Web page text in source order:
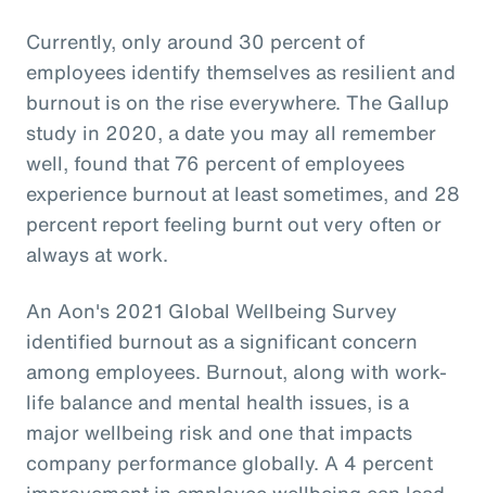
Currently, only around 30 percent of
employees identify themselves as resilient and
burnout is on the rise everywhere. The Gallup
study in 2020, a date you may all remember
well, found that 76 percent of employees
experience burnout at least sometimes, and 28
percent report feeling burnt out very often or
always at work.
An Aon's 2021 Global Wellbeing Survey
identified burnout as a significant concern
among employees. Burnout, along with work-
life balance and mental health issues, is a
major wellbeing risk and one that impacts
company performance globally. A 4 percent